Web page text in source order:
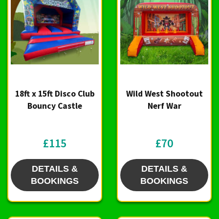
18ft x 15ft Disco Club
Bouncy Castle
£115
DETAILS &
BOOKINGS
Wild West Shootout
Nerf War
£70
DETAILS &
BOOKINGS